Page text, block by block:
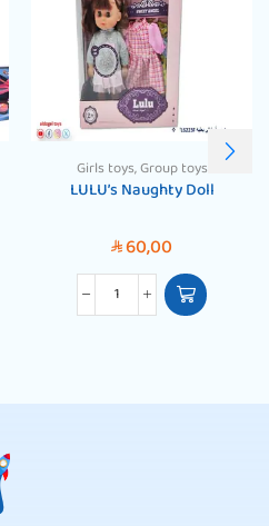
Girls toys,Group toys
LULU’s Naughty Doll
SAR60,00